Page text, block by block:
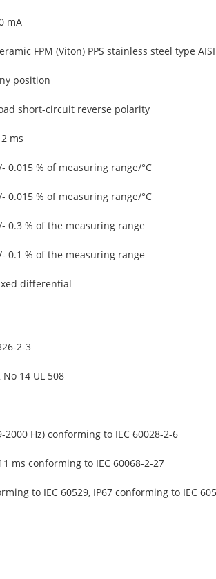
mA
FPM (Viton) PPS stainless steel type
position
short-circuit reverse polarity
ms
0.015 % of measuring range/°C
0.015 % of measuring range/°C
0.3 % of the measuring range
0.1 % of the measuring range
differential
2-3
No 14 UL 508
2000 Hz) conforming to IEC 60028-2-6
ms conforming to IEC 60068-2-27
to IEC 60529, IP67 conforming to IEC